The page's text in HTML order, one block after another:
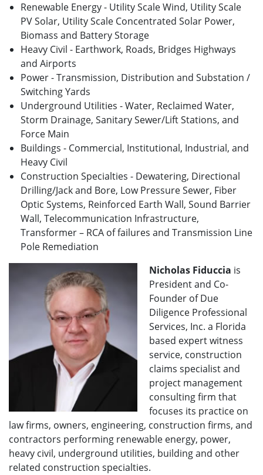
Renewable Energy - Utility Scale Wind, Utility Scale
PV Solar, Utility Scale Concentrated Solar Power,
Biomass and Battery Storage
Heavy Civil - Earthwork, Roads, Bridges Highways
and Airports
Power - Transmission, Distribution and Substation /
Switching Yards
Underground Utilities - Water, Reclaimed Water,
Storm Drainage, Sanitary Sewer/Lift Stations, and
Force Main
Buildings - Commercial, Institutional, Industrial, and
Heavy Civil
Construction Specialties - Dewatering, Directional
Drilling/Jack and Bore, Low Pressure Sewer, Fiber
Optic Systems, Reinforced Earth Wall, Sound Barrier
Wall, Telecommunication Infrastructure,
Transformer – RCA of failures and Transmission Line
Pole Remediation
Nicholas Fiduccia is
President and Co-
Founder of Due
Diligence Professional
Services, Inc. a Florida
based expert witness
service, construction
claims specialist and
project management
consulting firm that
focuses its practice on
law firms, owners, engineering, construction firms, and
contractors performing renewable energy, power,
heavy civil, underground utilities, building and other
related construction specialties.